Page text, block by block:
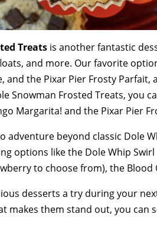
Treats is another fantastic
and more. Our favorite
and the Pixar Pier Frosty
Snowman Frosted Treats, you
Margarita! and the Pixar Pier
adventure beyond classic Dole
options like the Dole Whip
to choose from), the Blood
desserts a try during your
makes them stand out, you can